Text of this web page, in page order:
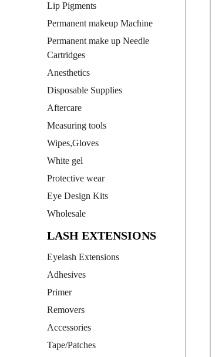
Lip Pigments
Permanent makeup Machine
Permanent make up Needle
Cartridges
Anesthetics
Disposable Supplies
Aftercare
Measuring tools
Wipes,Gloves
White gel
Protective wear
Eye Design Kits
Wholesale
LASH EXTENSIONS
Eyelash Extensions
Adhesives
Primer
Removers
Accessories
Tape/Patches